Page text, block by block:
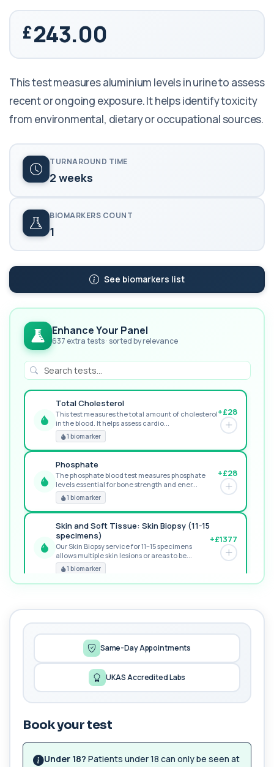
243.00
This test measures aluminium levels in urine to assess
recent or ongoing exposure. It helps identify toxicity
from environmental, dietary or occupational sources.
TURNAROUND TIME
2 weeks
BIOMARKERS COUNT
1
See biomarkers list
Enhance Your Panel
637 extra tests · sorted by relevance
GREAT VALUE
Total Cholesterol
This test measures the total amount of cholesterol
in the blood. It helps assess cardio...
1 biomarker
+£28
RECOMMENDED
Phosphate
The phosphate blood test measures phosphate
levels essential for bone strength and ener...
1 biomarker
+£28
PREMIUM
Skin and Soft Tissue: Skin Biopsy (11-15
specimens)
Our Skin Biopsy service for 11–15 specimens
allows multiple skin lesions or areas to be...
1 biomarker
+£1377
1,25-dihydroxyvitamin D (Calcitriol)
This test measures 1,25-dihydroxyvitamin D, the
1 biomarker
17-Hydroxyprogesterone
Private 17-Hydroxyprogesterone Blood Test in
London for £155, assessing adrenal hormone...
1 biomarker
5 HIAA
Private 5-HIAA Blood Test in London for
serotonin me...
+£219.99
Same-Day Appointments
UKAS Accredited Labs
Book your test
Under 18? Patients under 18 can only be seen at